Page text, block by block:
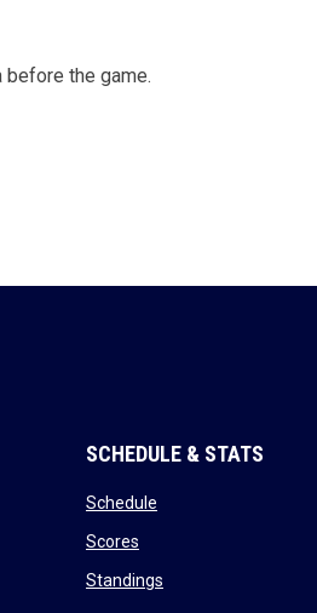
before the game.
SCHEDULE & STATS
Scheduleopens in new window
Scoresopens in new window
Standingsopens in new window